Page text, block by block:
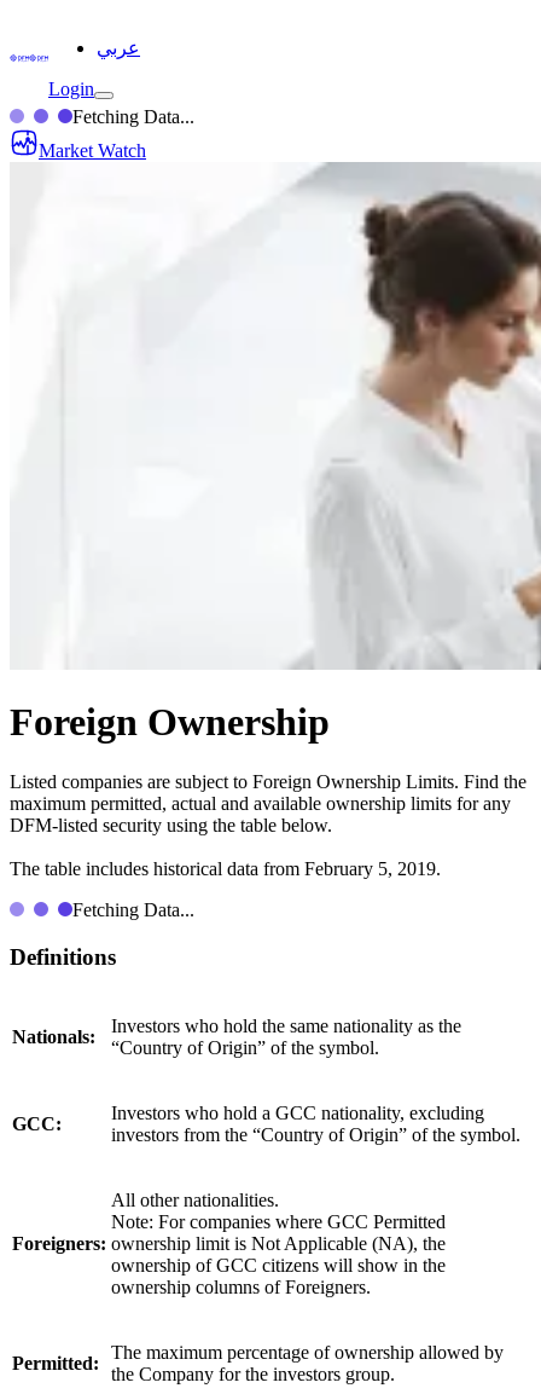
عربي
Login
Fetching Data...
Market Watch
Foreign Ownership
Listed companies are subject to Foreign Ownership Limits. Find the
maximum permitted, actual and available ownership limits for any
DFM-listed security using the table below.
The table includes historical data from February 5, 2019.
Fetching Data...
Definitions
Nationals:
Investors who hold the same nationality as the
“Country of Origin” of the symbol.
GCC:
Investors who hold a GCC nationality, excluding
investors from the “Country of Origin” of the symbol.
Foreigners:
All other nationalities.
Note: For companies where GCC Permitted
ownership limit is Not Applicable (NA), the
ownership of GCC citizens will show in the
ownership columns of Foreigners.
Permitted:
The maximum percentage of ownership allowed by
the Company for the investors group.